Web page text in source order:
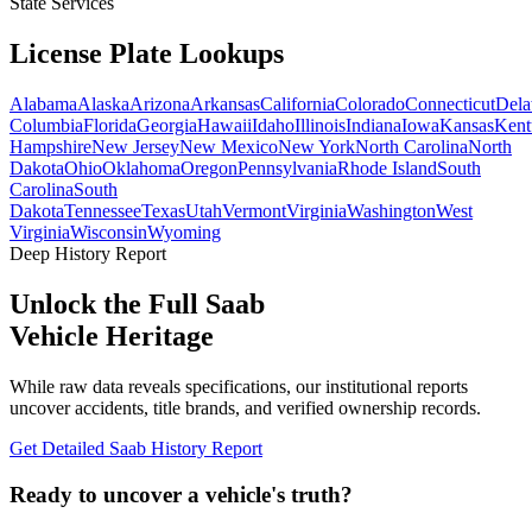
License Plate Lookups
AlabamaAlaskaArizonaArkansasCaliforniaColoradoConnecticut
ColumbiaFloridaGeorgiaHawaiiIdahoIllinoisIndianaIowaKansas
HampshireNew JerseyNew MexicoNew YorkNorth CarolinaNorth
DakotaOhioOklahomaOregonPennsylvaniaRhode IslandSouth
CarolinaSouth
DakotaTennesseeTexasUtahVermontVirginiaWashingtonWest
VirginiaWisconsinWyoming
Deep History Report
Unlock the Full Saab
Vehicle Heritage
While raw data reveals specifications, our institutional reports
uncover accidents, title brands, and verified ownership records.
Get Detailed Saab History Report
Ready to uncover a vehicle's truth?